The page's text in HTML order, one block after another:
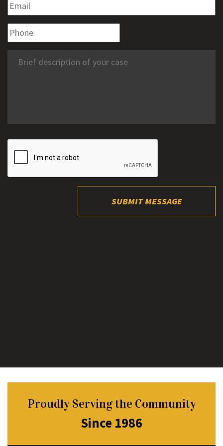
SUBMIT MESSAGE
Proudly Serving the Community
Since 1986